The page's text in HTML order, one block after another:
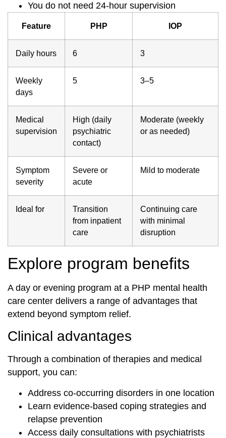
You do not need 24-hour supervision
Feature PHP IOP
Daily hours 6 3
Weekly
days
5 3–5
Medical
supervision
High (daily
psychiatric
contact)
Moderate (weekly
or as needed)
Symptom
severity
Severe or
acute
Mild to moderate
Ideal for
Transition
from inpatient
care
Continuing care
with minimal
disruption
Explore program benefits
A day or evening program at a PHP mental health
care center delivers a range of advantages that
extend beyond symptom relief.
Clinical advantages
Through a combination of therapies and medical
support, you can:
Address co-occurring disorders in one location
Learn evidence-based coping strategies and
relapse prevention
Access daily consultations with psychiatrists